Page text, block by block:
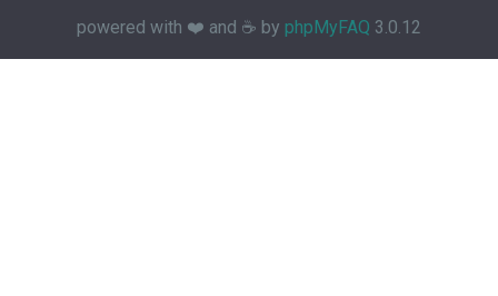
powered with ❤️ and ☕️ by phpMyFAQ 3.0.12